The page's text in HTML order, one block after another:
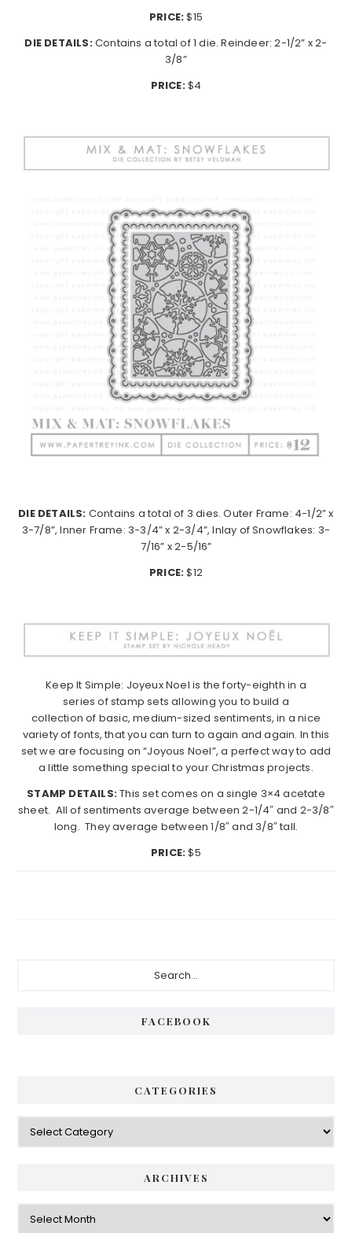
PRICE:$15
DIE DETAILS:Contains a total of 1 die. Reindeer: 2-1/2” x 2-
3/8”
PRICE:$4
DIE DETAILS: Contains a total of 3 dies. Outer Frame: 4-1/2” x
3-7/8”, Inner Frame: 3-3/4” x 2-3/4”, Inlay of Snowflakes: 3-
7/16” x 2-5/16”
PRICE:$12
Keep It Simple: Joyeux Noel is the forty-eighth in a
series of stamp sets allowing you to build a
collection of basic, medium-sized sentiments, in a nice
variety of fonts, that you can turn to again and again. In this
set we are focusing on “Joyous Noel”, a perfect way to add
a little something special to your Christmas projects.
STAMP DETAILS:This set comes on a single 3×4 acetate
sheet. All of sentiments average between 2-1/4″ and 2-3/8″
long. They average between 1/8″ and 3/8″ tall.
PRICE:$5
FACEBOOK
CATEGORIES
Categories
ARCHIVES
Archives